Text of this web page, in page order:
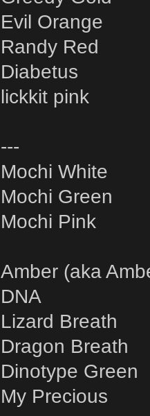
Evil Orange
Randy Red
Diabetus
lickkit pink
---
Mochi White
Mochi Green
Mochi Pink
Amber (aka
DNA
Lizard Breath
Dragon Breath
Dinotype Green
My Precious